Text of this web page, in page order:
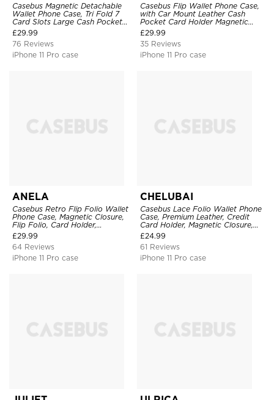
Casebus Magnetic Detachable
Wallet Phone Case, Tri Fold 7
Card Slots Large Cash Pocket
Trifold Card Holder Kickstand
TPU Shockproof Back Cover
£29.99
76 Reviews
iPhone 11 Pro case
Casebus Flip Wallet Phone Case,
with Car Mount Leather Cash
Pocket Card Holder Magnetic
Durable High Capacity Kickstand
Protective Cover
£29.99
35 Reviews
iPhone 11 Pro case
ANELA
Casebus Retro Flip Folio Wallet
Phone Case, Magnetic Closure,
Flip Folio, Card Holder,
Kickstand
£29.99
64 Reviews
iPhone 11 Pro case
CHELUBAI
Casebus Lace Folio Wallet Phone
Case, Premium Leather, Credit
Card Holder, Magnetic Closure,
Wrist Strap, Kickstand
Shockproof Case
£24.99
61 Reviews
iPhone 11 Pro case